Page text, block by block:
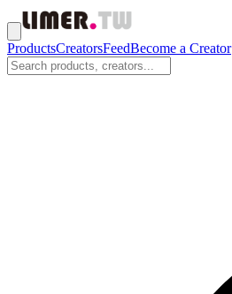
ProductsCreatorsFeedBecome a Creator